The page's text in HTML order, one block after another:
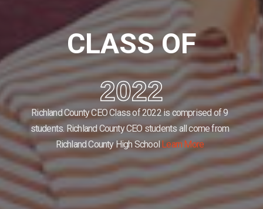
CLASS OF
2022
Richland County CEO Class of 2022 is comprised of 9
students. Richland County CEO students all come from
Richland County High School Learn More